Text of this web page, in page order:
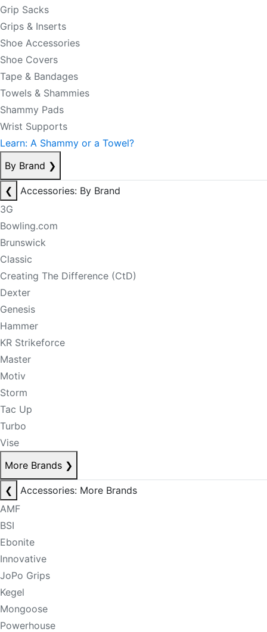
Grip Sacks
Grips & Inserts
Shoe Accessories
Shoe Covers
Tape & Bandages
Towels & Shammies
Shammy Pads
Wrist Supports
Learn: A Shammy or a Towel?
By Brand ❯
❮
Accessories: By Brand
3G
Bowling.com
Brunswick
Classic
Creating The Difference (CtD)
Dexter
Genesis
Hammer
KR Strikeforce
Master
Motiv
Storm
Tac Up
Turbo
Vise
More Brands ❯
❮
Accessories: More Brands
AMF
BSI
Ebonite
Innovative
JoPo Grips
Kegel
Mongoose
Powerhouse